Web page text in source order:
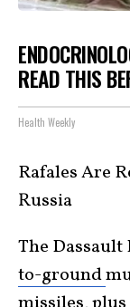
READ THIS
Health Weekly
Rafales Are
Russia
The Dassault
to-ground